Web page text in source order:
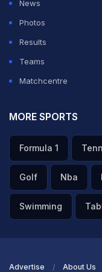
News
Photos
Results
Teams
Matchcentre
MORE SPORTS
Formula 1
Golf Nba
Swimming
Advertise About Us